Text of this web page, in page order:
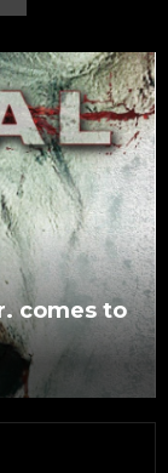
comes to